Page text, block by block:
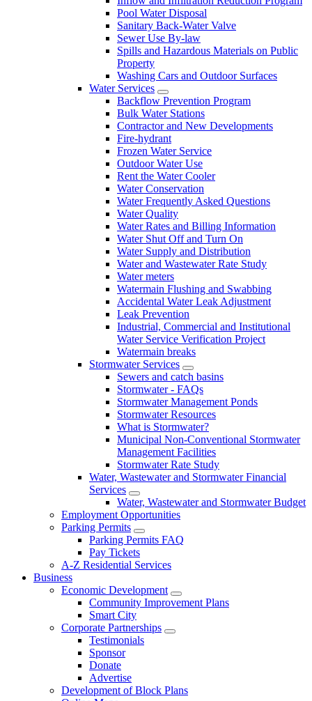
Pool Water Disposal
Sanitary Back-Water Valve
Sewer Use By-law
Spills and Hazardous Materials on Public
Property
Washing Cars and Outdoor Surfaces
Water Services
Backflow Prevention Program
Bulk Water Stations
Contractor and New Developments
Fire-hydrant
Frozen Water Service
Outdoor Water Use
Rent the Water Cooler
Water Conservation
Water Frequently Asked Questions
Water Quality
Water Rates and Billing Information
Water Shut Off and Turn On
Water Supply and Distribution
Water and Wastewater Rate Study
Water meters
Watermain Flushing and Swabbing
Accidental Water Leak Adjustment
Leak Prevention
Industrial, Commercial and Institutional
Water Service Verification Project
Watermain breaks
Stormwater Services
Sewers and catch basins
Stormwater - FAQs
Stormwater Management Ponds
Stormwater Resources
What is Stormwater?
Municipal Non-Conventional Stormwater
Management Facilities
Stormwater Rate Study
Water, Wastewater and Stormwater Financial
Services
Water, Wastewater and Stormwater Budget
Employment Opportunities
Parking Permits
Parking Permits FAQ
Pay Tickets
A-Z Residential Services
Business
Economic Development
Community Improvement Plans
Smart City
Corporate Partnerships
Testimonials
Sponsor
Donate
Advertise
Development of Block Plans